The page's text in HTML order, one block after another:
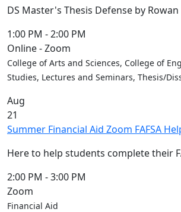
DS Master's Thesis Defense by
1:00 PM -2:00 PM
Online - Zoom
College of Arts and Sciences, College of
Studies, Lectures and Seminars, Thesis/
Aug
21
Summer Financial Aid Zoom FAFSA
Here to help students complete their
2:00 PM -3:00 PM
Zoom
Financial Aid